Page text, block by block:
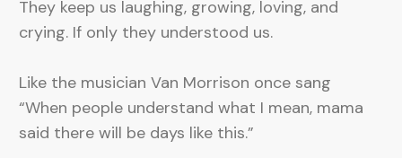
They keep us laughing, growing, loving, and
crying. If only they understood us.
Like the musician Van Morrison once sang
“When people understand what I mean, mama
said there will be days like this.”